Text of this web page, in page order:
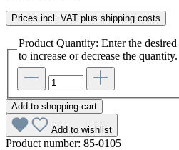
Prices incl. VAT plus shipping costs
Product Quantity: Enter the
to increase or decrease the quantity.
Add to shopping cart
Add to wishlist
Product number: 85-0105